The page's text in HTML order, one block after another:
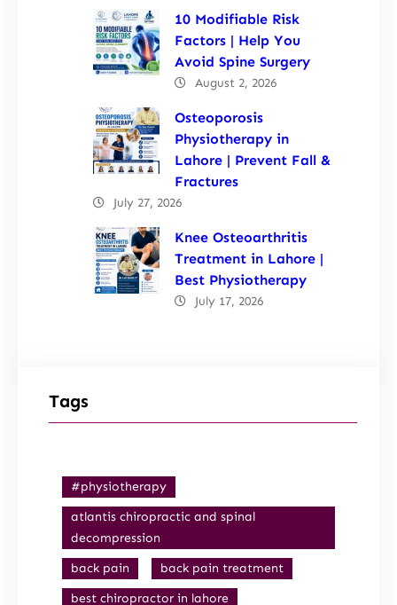
10 Modifiable Risk
Factors | Help You
Avoid Spine Surgery
August 2, 2026
Osteoporosis
Physiotherapy in
Lahore | Prevent Fall &
Fractures
July 27, 2026
Knee Osteoarthritis
Treatment in Lahore |
Best Physiotherapy
July 17, 2026
Tags
#physiotherapy
atlantis chiropractic and spinal
decompression
back pain
back pain treatment
best chiropractor in lahore